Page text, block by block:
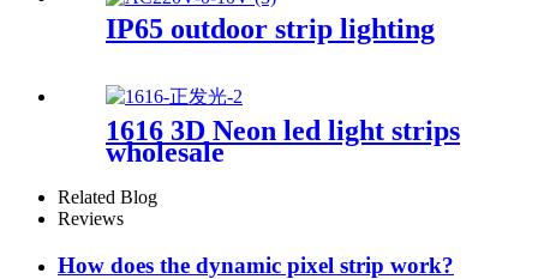
IP65 outdoor strip lighting
1616 3D Neon led light strips
wholesale
Related Blog
Reviews
How does the dynamic pixel strip work?